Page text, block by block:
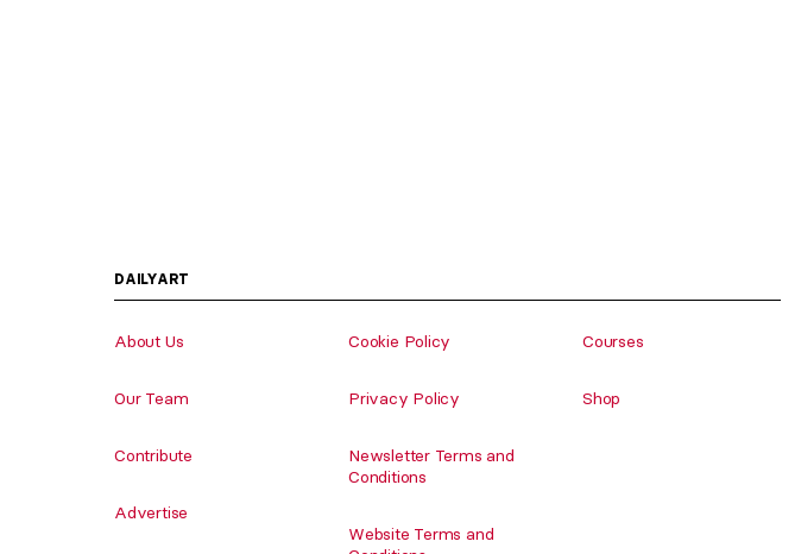
DAILYART
About Us
Our Team
Contribute
Advertise
Cookie Policy
Privacy Policy
Newsletter Terms and
Conditions
Website Terms and
Courses
Shop